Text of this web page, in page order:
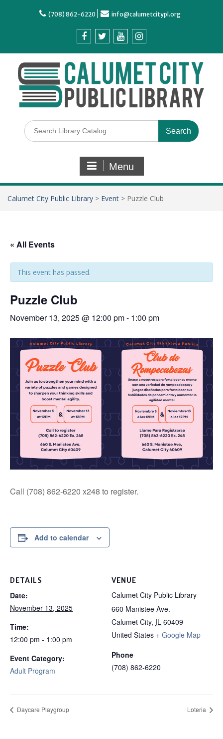
(708) 862-6220 info@calumetcitypl.org
Menu
Calumet City Public Library > Event > Puzzle Club
« All Events
This event has passed.
Puzzle Club
November 13, 2025 @ 12:00 pm- 1:00 pm
Call (708) 862-6220 x248 to register.
Add to calendar
DETAILS
Date:
November 13, 2025
Time:
12:00 pm - 1:00 pm
Event Category:
Adult Program
VENUE
Calumet City Public Library
660 Manistee Ave.
Calumet City, IL 60409
United States + Google Map
Phone
(708) 862-6220
Daycare Playgroup Loteria